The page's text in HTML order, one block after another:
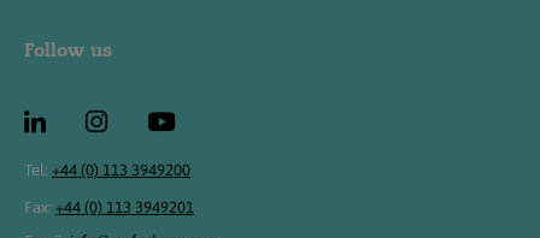
Follow us
Tel: +44 (0) 113 3949200
Fax: +44 (0) 113 3949201